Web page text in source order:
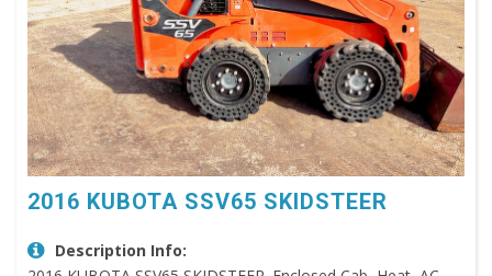
2016 KUBOTA SSV65 SKIDSTEER
Description Info: